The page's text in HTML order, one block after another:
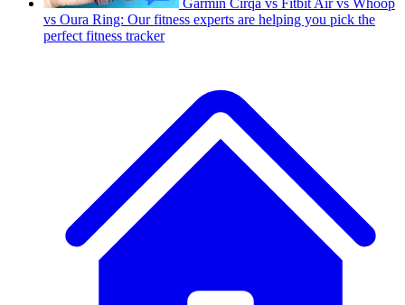
vs Oura Ring: Our fitness experts are helping you pick the
perfect fitness tracker